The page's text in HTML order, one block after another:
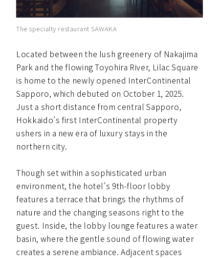
The specialty restaurant SAWAKA
Located between the lush greenery of Nakajima
Park and the flowing Toyohira River, Lilac Square
is home to the newly opened InterContinental
Sapporo, which debuted on October 1, 2025.
Just a short distance from central Sapporo,
Hokkaido’s first InterContinental property
ushers in a new era of luxury stays in the
northern city.
Though set within a sophisticated urban
environment, the hotel’s 9th-floor lobby
features a terrace that brings the rhythms of
nature and the changing seasons right to the
guest. Inside, the lobby lounge features a water
basin, where the gentle sound of flowing water
creates a serene ambiance. Adjacent spaces